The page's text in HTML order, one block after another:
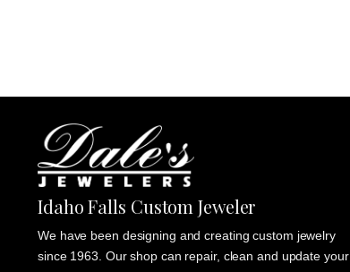
Idaho Falls Custom Jeweler
We have been designing and creating custom jewelry
since 1963. Our shop can repair, clean and update your